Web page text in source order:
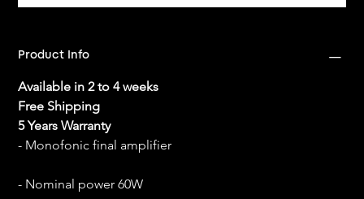
Product Info
Available in 2 to 4 weeks
Free Shipping
5 Years Warranty
- Monofonic final amplifier
- Nominal power 60W